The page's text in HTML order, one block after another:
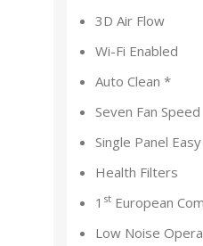
3D Air Flow
Wi-Fi Enabled
Auto Clean *
Seven Fan Speed
Single Panel
Health Filters
1 st European
Low Noise